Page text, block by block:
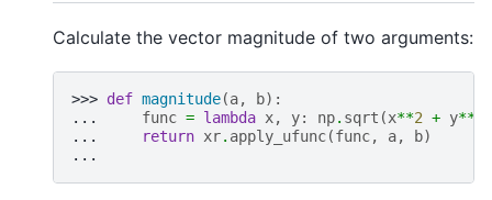
Calculate the vector magnitude of two arguments:
>>> def magnitude(a, b):
...
func = lambda x, y: np. sqrt (x**2 + y**
...
return xr. apply_ufunc(func, a, b)
...